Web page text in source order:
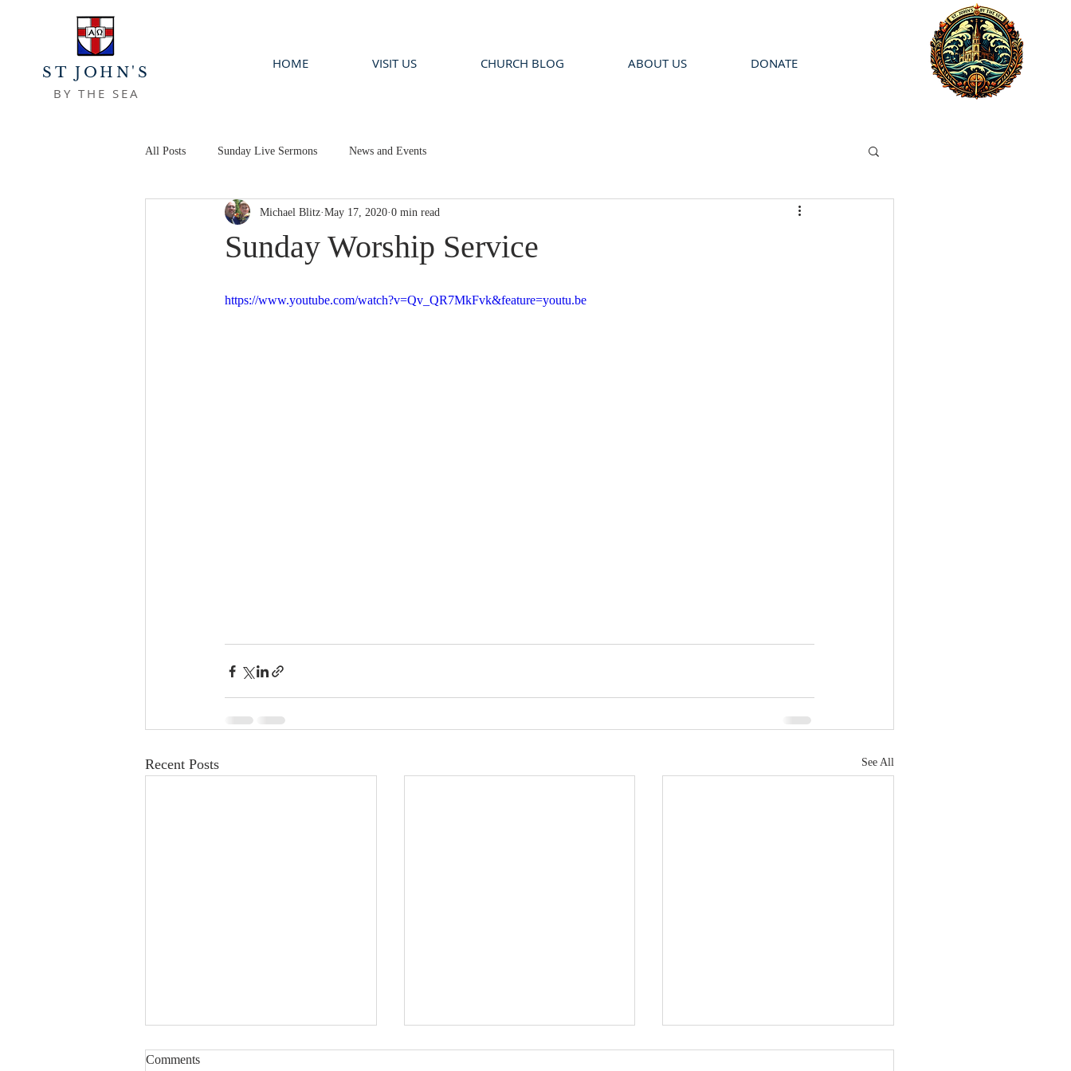
ST JOHN'S
BY THE SEA
HOME VISIT US CHURCH BLOG ABOUT US DONATE
All Posts Sunday Live Sermons News and Events
Sunday Worship Service
Michael Blitz May 17, 2020 0 min read
https://www.youtube.com/watch?v=Qv_QR7MkFvk&feature=youtu.be
Recent Posts See All
Comments